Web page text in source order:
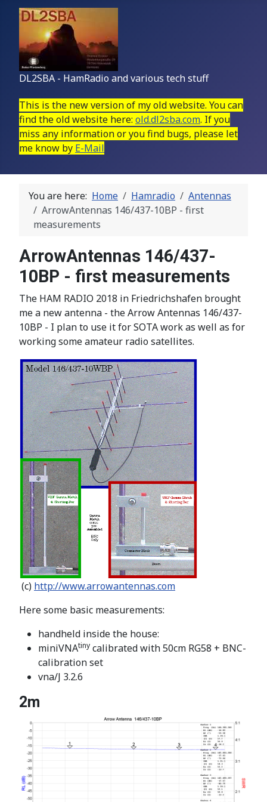
DL2SBA - HamRadio and various tech stuff
This is the new version of my old website. You can
find the old website here: old.dl2sba.com. If you
miss any information or you find bugs, please let
me know by E-Mail
You are here: Home Hamradio
Antennas
ArrowAntennas 146/437-10BP - first
measurements
ArrowAntennas 146/437-
10BP - first measurements
The HAM RADIO 2018 in Friedrichshafen brought
me a new antenna - the Arrow Antennas 146/437-
10BP - I plan to use it for SOTA work as well as for
working some amateur radio satellites.
(c) http://www.arrowantennas.com
Here some basic measurements:
handheld inside the house:
miniVNAtiny calibrated with 50cm RG58 + BNC-
calibration set
vna/J 3.2.6
2m